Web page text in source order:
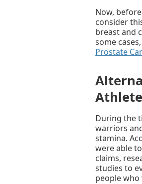
Now,
consider
breast and
some
Prostate
During the
warriors
stamina.
were able
claims,
studies to
people